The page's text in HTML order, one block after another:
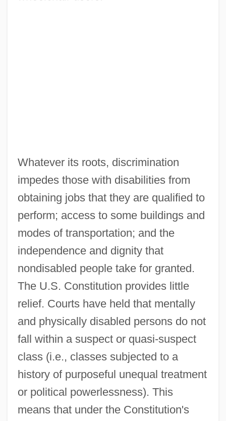
Whatever its roots, discrimination
impedes those with disabilities from
obtaining jobs that they are qualified to
perform; access to some buildings and
modes of transportation; and the
independence and dignity that
nondisabled people take for granted.
The U.S. Constitution provides little
relief. Courts have held that mentally
and physically disabled persons do not
fall within a suspect or quasi-suspect
class (i.e., classes subjected to a
history of purposeful unequal treatment
or political powerlessness). This
means that under the Constitution's